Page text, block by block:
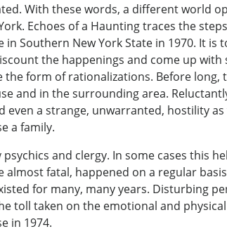
With these words, a different world
Echoes of a Haunting traces the
Southern New York State in 1970. It
the happenings and come up
form of rationalizations. Before
and in the surrounding area.
even a strange, unwarranted, hostility
a family.
and clergy. In some cases this
fatal, happened on a regular
for many, many years. Disturbing
toll taken on the emotional and
in 1974.